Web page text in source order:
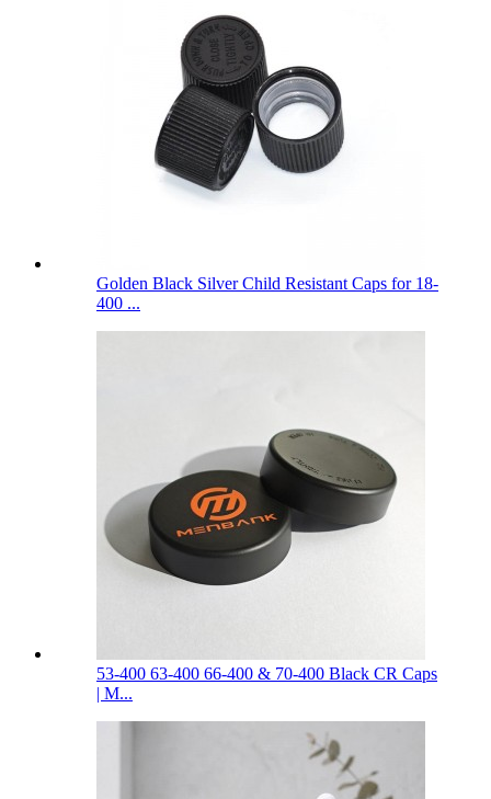
Golden Black Silver Child Resistant Caps for 18-
400 ...
53-400 63-400 66-400 & 70-400 Black CR Caps
| M...